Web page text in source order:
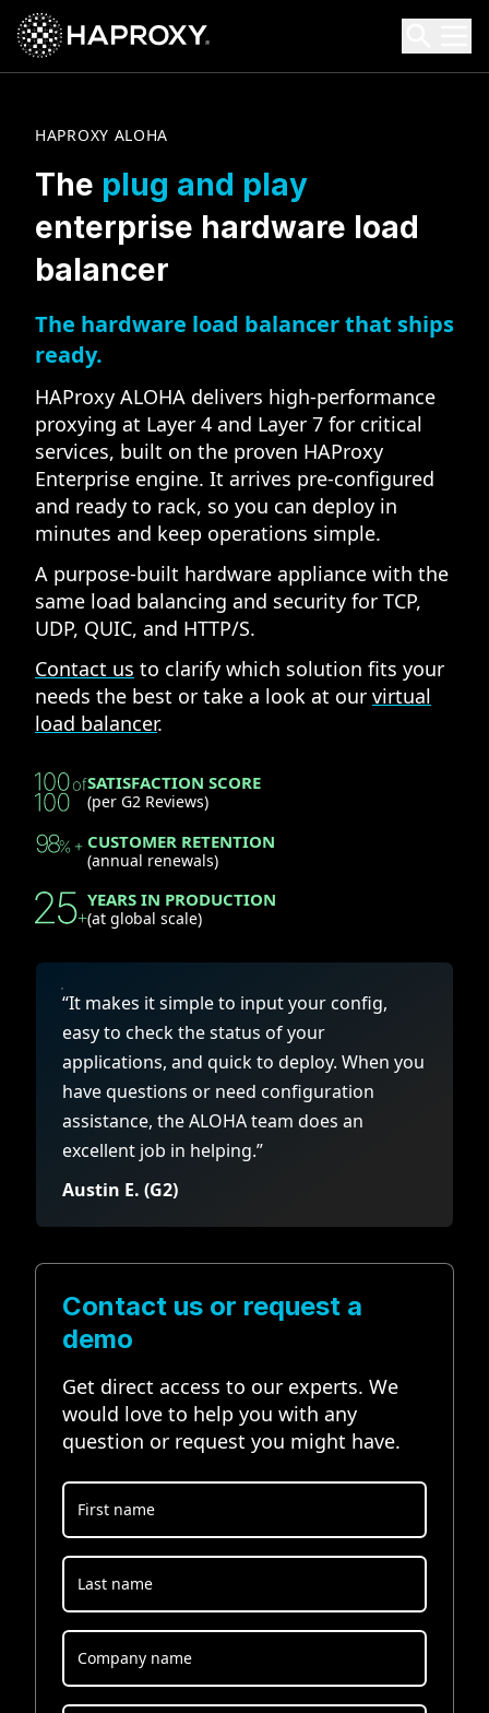
HAProxy Technologies
Search HAProxy Technologies
HAPROXY ALOHA
The plug and play
enterprise hardware load
balancer
The hardware load balancer that ships
ready.
HAProxy ALOHA delivers high-performance
proxying at Layer 4 and Layer 7 for critical
services, built on the proven HAProxy
Enterprise engine. It arrives pre-configured
and ready to rack, so you can deploy in
minutes and keep operations simple.
A purpose-built hardware appliance with the
same load balancing and security for TCP,
UDP, QUIC, and HTTP/S.
Contact us to clarify which solution fits your
needs the best or take a look at our virtual
load balancer.
SATISFACTION SCORE
(per G2 Reviews)
CUSTOMER RETENTION
(annual renewals)
YEARS IN PRODUCTION
(at global scale)
“It makes it simple to input your config,
easy to check the status of your
applications, and quick to deploy. When you
have questions or need configuration
assistance, the ALOHA team does an
excellent job in helping.”
Austin E. (G2)
Contact us or request a
demo
Get direct access to our experts. We
would love to help you with any
question or request you might have.